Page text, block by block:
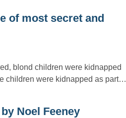
of most secret and
blond children were kidnapped
children were kidnapped as part…
Noel Feeney